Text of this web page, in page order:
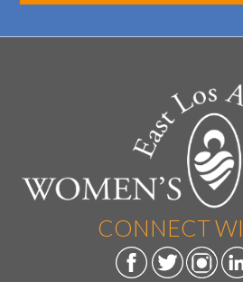
CONNECT